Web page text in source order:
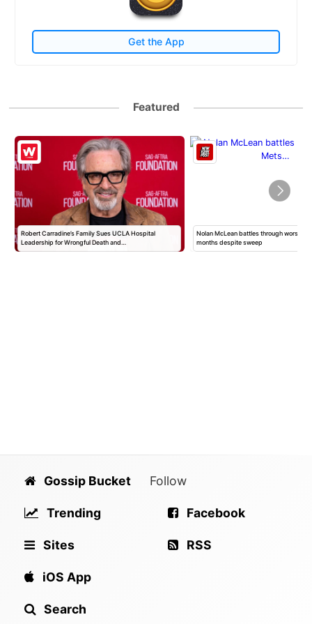
Get the App
Featured
Robert Carradine’s Family Sues UCLA Hospital
Leadership for Wrongful Death and…
Nolan McLean battles through worst
months despite sweep
Gossip Bucket
Trending
Sites
iOS App
Search
Follow
Facebook
RSS